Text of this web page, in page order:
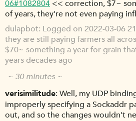
06#1082804 << correction, $7~
of years, they're not even paying
dulapbot Logged on 2022-03-06
they are still paying farmers all
$70~ something a year for grain
years decades ago
~ 30 minutes ~
verisimilitude Well, my UDP
improperly specifying a Sockaddr
out, and so the changes wouldn't